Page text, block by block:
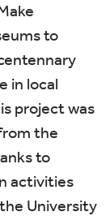
to
in local
project was
the
to
activities
University